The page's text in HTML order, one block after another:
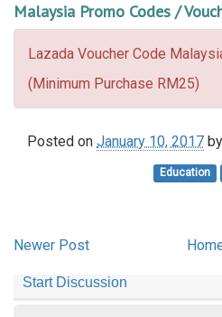
Malaysia Promo Codes /
Lazada Voucher Code
(Minimum Purchase RM25)
Posted on January 10, 2017 by
Education
Newer Post